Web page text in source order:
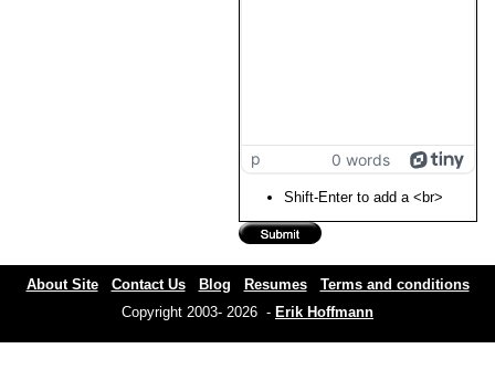
p 0 words
Shift-Enter to add a <br>
About Site Contact Us Blog Resumes
Terms and conditions
Copyright 2003- 2026 - Erik Hoffmann